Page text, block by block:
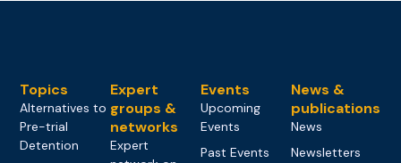
Topics
Alternatives to
Pre-trial
Detention
Expert
groups &
networks
Expert
Events
Upcoming
Events
Past Events
News &
publications
News
Newsletters